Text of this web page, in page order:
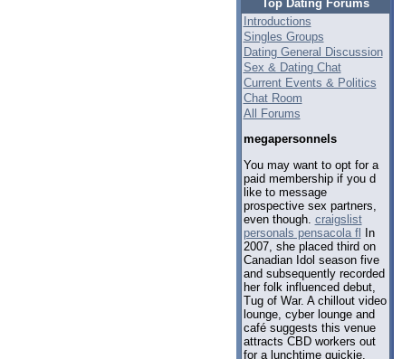
Top Dating Forums
Introductions
Singles Groups
Dating General Discussion
Sex & Dating Chat
Current Events & Politics
Chat Room
All Forums
megapersonnels
You may want to opt for a
paid membership if you d
like to message
prospective sex partners,
even though. craigslist
personals pensacola fl In
2007, she placed third on
Canadian Idol season five
and subsequently recorded
her folk influenced debut,
Tug of War. A chillout video
lounge, cyber lounge and
café suggests this venue
attracts CBD workers out
for a lunchtime quickie.